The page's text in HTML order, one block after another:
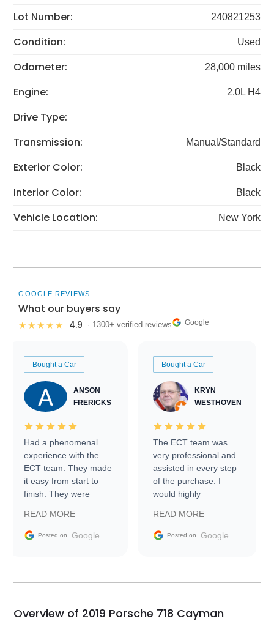
Lot Number: 240821253
Condition: Used
Odometer: 28,000 miles
Engine: 2.0L H4
Drive Type:
Transmission:
Manual/Standard
Exterior Color: Black
Interior Color: Black
Vehicle Location: New York
GOOGLE REVIEWS
What our buyers say
★★★★★ 4.9 · 1300+ verified reviews Google
Bought a Car
ANSON
FRERICKS
Had a phenomenal
experience with the
ECT team. They made
it easy from start to
finish. They were
information requests
and facilitating
my car shipped to me
busiest shipping
READ MORE
Posted on Google
Bought a Car
KRYN
WESTHOVEN
The ECT team was
very professional and
assisted in every step
of the purchase. I
would highly
Trader to everyone.
READ MORE
Posted on Google
Overview of 2019 Porsche 718 Cayman